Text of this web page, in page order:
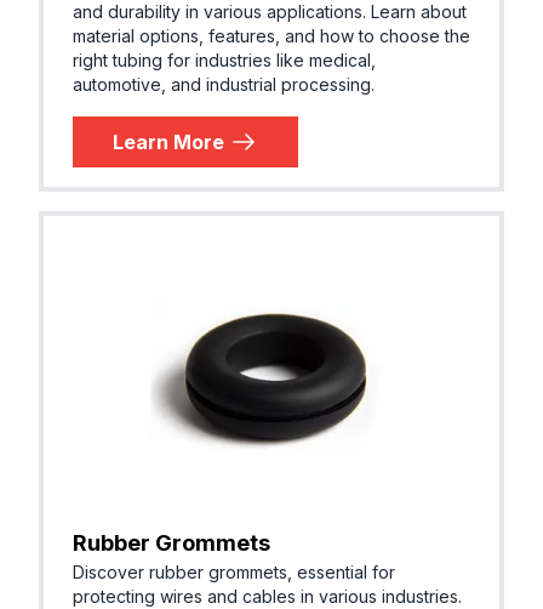
and durability in various applications. Learn about
material options, features, and how to choose the
right tubing for industries like medical,
automotive, and industrial processing.
Learn More
Rubber Grommets
Discover rubber grommets, essential for
protecting wires and cables in various industries.